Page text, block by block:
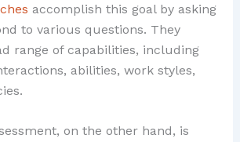
accomplish this goal by asking
to various questions. They
range of capabilities, including
abilities, work styles,
on the other hand, is